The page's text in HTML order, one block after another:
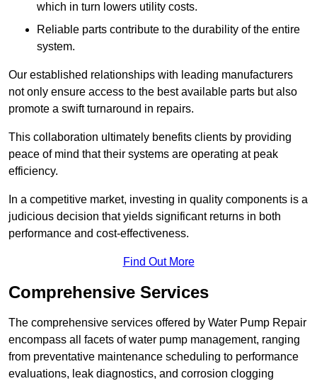
which in turn lowers utility costs.
Reliable parts contribute to the durability of the entire
system.
Our established relationships with leading manufacturers
not only ensure access to the best available parts but also
promote a swift turnaround in repairs.
This collaboration ultimately benefits clients by providing
peace of mind that their systems are operating at peak
efficiency.
In a competitive market, investing in quality components is a
judicious decision that yields significant returns in both
performance and cost-effectiveness.
Find Out More
Comprehensive Services
The comprehensive services offered by Water Pump Repair
encompass all facets of water pump management, ranging
from preventative maintenance scheduling to performance
evaluations, leak diagnostics, and corrosion clogging